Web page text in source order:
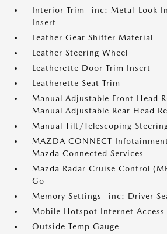
Interior Trim -inc: Metal-Look
Insert
Leather Gear Shifter Material
Leather Steering Wheel
Leatherette Door Trim Insert
Leatherette Seat Trim
Manual Adjustable Front Head
Manual Adjustable Rear Head
Manual Tilt/Telescoping
MAZDA CONNECT
Mazda Connected Services
Mazda Radar Cruise Control
Go
Memory Settings -inc: Driver
Mobile Hotspot Internet Access
Outside Temp Gauge